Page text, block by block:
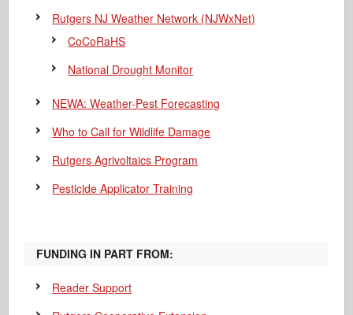
Rutgers NJ Weather Network (NJWxNet)
CoCoRaHS
National Drought Monitor
NEWA: Weather-Pest Forecasting
Who to Call for Wildlife Damage
Rutgers Agrivoltaics Program
Pesticide Applicator Training
FUNDING IN PART FROM:
Reader Support